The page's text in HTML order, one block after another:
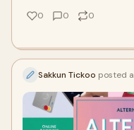
0 0 0
Sakkun Tickoo posted